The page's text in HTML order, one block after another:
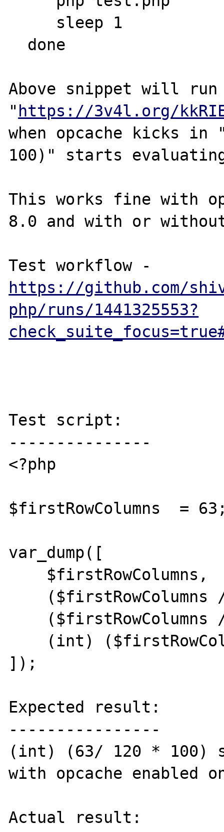
Above snippet will
" https://3v4l.org/
when opcache kicks
100)" starts
This works fine with
8.0 and with or without
https://github.com/
php/runs/1441325553?
Test script:
---------------
<?php
$firstRowColumns  =
var_dump([
]);
Expected result:
----------------
(int) (63/ 120 * 100)
with opcache enabled
Actual result: